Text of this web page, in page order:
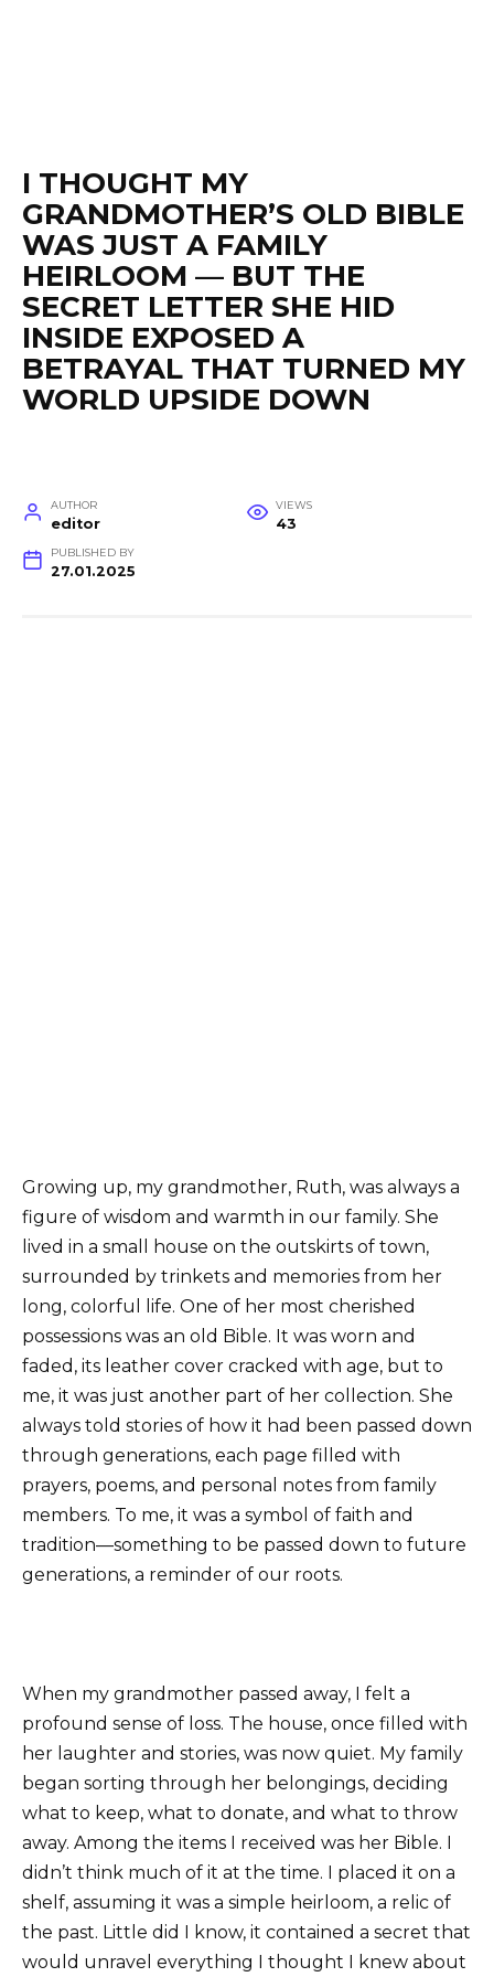
I THOUGHT MY
GRANDMOTHER’S OLD BIBLE
WAS JUST A FAMILY
HEIRLOOM — BUT THE
SECRET LETTER SHE HID
INSIDE EXPOSED A
BETRAYAL THAT TURNED MY
WORLD UPSIDE DOWN
AUTHOR
editor
VIEWS
43
PUBLISHED BY
27.01.2025
Growing up, my grandmother, Ruth, was always a
figure of wisdom and warmth in our family. She
lived in a small house on the outskirts of town,
surrounded by trinkets and memories from her
long, colorful life. One of her most cherished
possessions was an old Bible. It was worn and
faded, its leather cover cracked with age, but to
me, it was just another part of her collection. She
always told stories of how it had been passed down
through generations, each page filled with
prayers, poems, and personal notes from family
members. To me, it was a symbol of faith and
tradition—something to be passed down to future
generations, a reminder of our roots.
When my grandmother passed away, I felt a
profound sense of loss. The house, once filled with
her laughter and stories, was now quiet. My family
began sorting through her belongings, deciding
what to keep, what to donate, and what to throw
away. Among the items I received was her Bible. I
didn’t think much of it at the time. I placed it on a
shelf, assuming it was a simple heirloom, a relic of
the past. Little did I know, it contained a secret that
would unravel everything I thought I knew about